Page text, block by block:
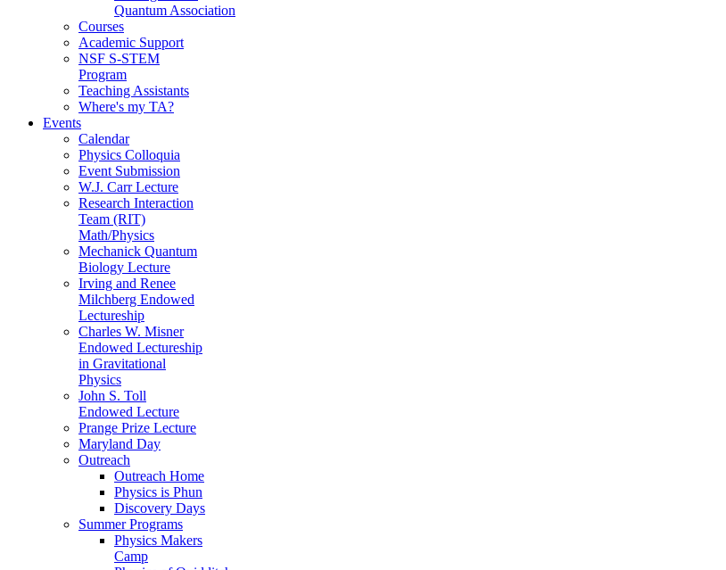
Quantum Association
Courses
Academic Support
NSF S-STEM
Program
Teaching Assistants
Where's my TA?
Events
Calendar
Physics Colloquia
Event Submission
W.J. Carr Lecture
Research Interaction
Team (RIT)
Math/Physics
Mechanick Quantum
Biology Lecture
Irving and Renee
Milchberg Endowed
Lectureship
Charles W. Misner
Endowed Lectureship
in Gravitational
Physics
John S. Toll
Endowed Lecture
Prange Prize Lecture
Maryland Day
Outreach
Outreach Home
Physics is Phun
Discovery Days
Summer Programs
Physics Makers
Camp